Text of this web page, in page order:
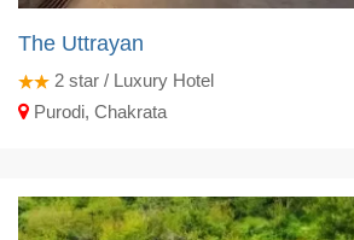
The Uttrayan
2 star / Luxury Hotel
Purodi, Chakrata